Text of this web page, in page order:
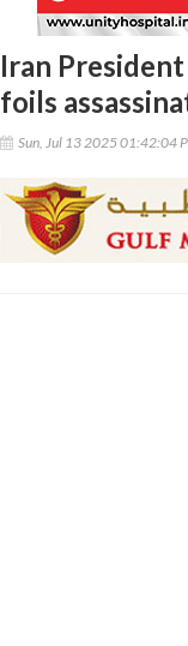
Iran
foils
Sun, Jul 13 2025 01:42:04